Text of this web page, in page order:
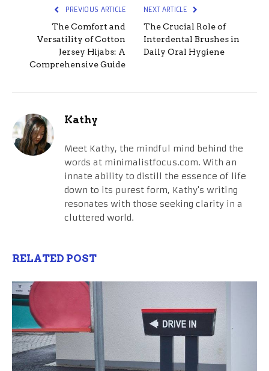
PREVIOUS ARTICLE
The Comfort and
Versatility of Cotton
Jersey Hijabs: A
Comprehensive Guide
NEXT ARTICLE
The Crucial Role of
Interdental Brushes in
Daily Oral Hygiene
Kathy
Meet Kathy, the mindful mind behind the
words at minimalistfocus.com. With an
innate ability to distill the essence of life
down to its purest form, Kathy's writing
resonates with those seeking clarity in a
cluttered world.
RELATED POST